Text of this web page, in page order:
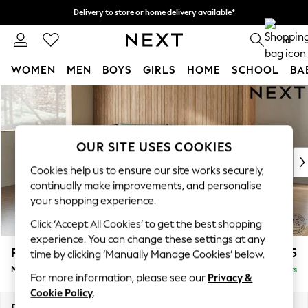
Skip to Main Content
Delivery to store or home delivery available*
Split the cost with pay in 3. Find out more 0
WOMEN MEN BOYS GIRLS HOME SCHOOL
For You
WOMEN
New In & Trending
New: This Week
Top Picks
Trending on Social
Polka Dots
Summer Textures
Blues & Chambrays
Chocolate Brown
Linen Collection
Summer Whites
Parker £2,325
Medium Corner Chaise - Left Hand Delivered in 8 Weeks
OUR SITE USES COOKIES
Cookies help us to ensure our site works securely,
continually make improvements, and personalise
your shopping experience.
Click ‘Accept All Cookies’ to get the best shopping
experience. You can change these settings at any
time by clicking ‘Manually Manage Cookies’ below.
For more information, please see our Privacy &
Cookie Policy.